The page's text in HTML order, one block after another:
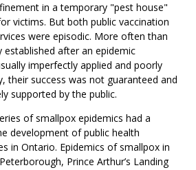
in a temporary "pest house"
victims. But both public vaccination
were episodic. More often than
after an epidemic
imperfectly applied and poorly
their success was not guaranteed and
supported by the public.
of smallpox epidemics had a
development of public health
in Ontario. Epidemics of smallpox in
Prince Arthur’s Landing